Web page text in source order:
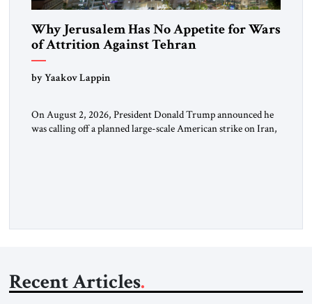
Why Jerusalem Has No Appetite for Wars
of Attrition Against Tehran
by Yaakov Lappin
On August 2, 2026, President Donald Trump announced he
was calling off a planned large-scale American strike on Iran,
Recent Articles